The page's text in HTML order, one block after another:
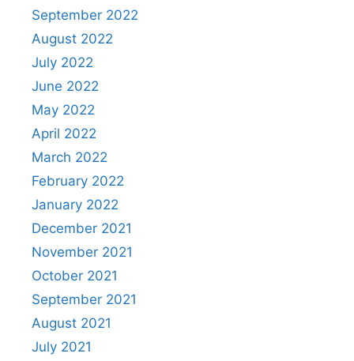
September 2022
August 2022
July 2022
June 2022
May 2022
April 2022
March 2022
February 2022
January 2022
December 2021
November 2021
October 2021
September 2021
August 2021
July 2021